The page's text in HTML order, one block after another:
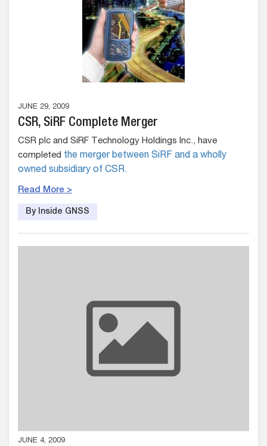
JUNE 29, 2009
CSR, SiRF Complete Merger
CSR plc and SiRF Technology Holdings Inc., have
completed the merger between SiRF and a wholly
owned subsidiary of CSR.
Read More >
By Inside GNSS
JUNE 4, 2009